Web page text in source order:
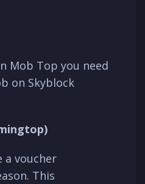
Mob Top you need
on Skyblock
a voucher
This